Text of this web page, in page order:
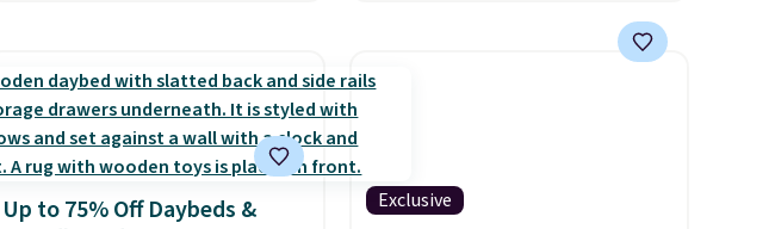
$800, it now drops to $325,
and other stores are charging
$400 or more. Also check out
this selection of Kelly
Clarkson furniture and home
for free. We haven't seen a
lower price in years on these
macchiato, and decaf blends.
Made in the USA, these
Up to 75% Off Daybeds &
Exclusive